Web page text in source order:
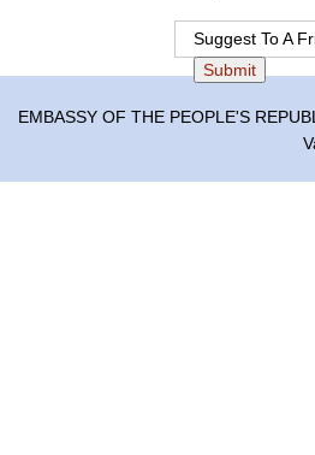
Suggest To A
EMBASSY OF THE PEOPLE'S